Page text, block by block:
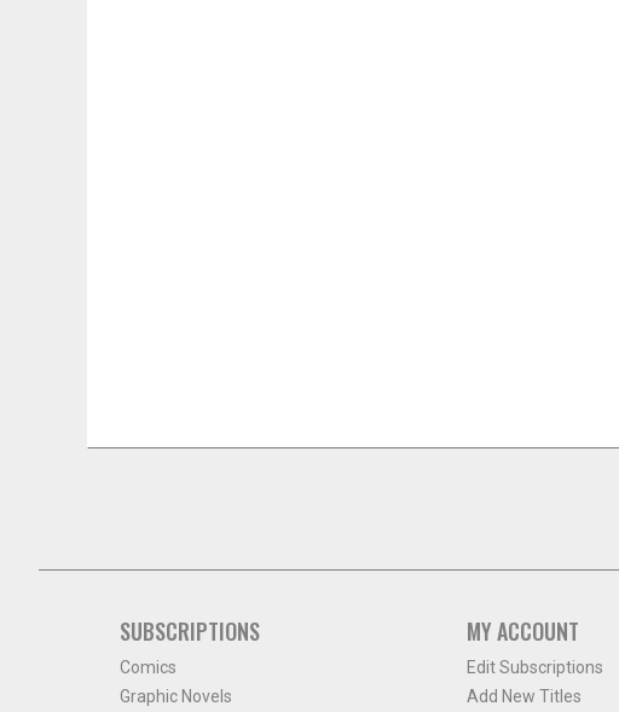
SUBSCRIPTIONS
Comics
Graphic Novels
MY ACCOUNT
Edit Subscriptions
Add New Titles